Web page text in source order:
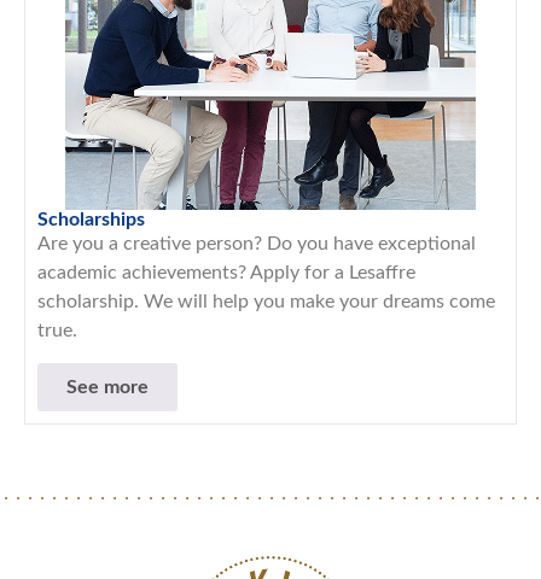
Scholarships
Are you a creative person? Do you have exceptional
academic achievements? Apply for a Lesaffre
scholarship. We will help you make your dreams come
true.
See more